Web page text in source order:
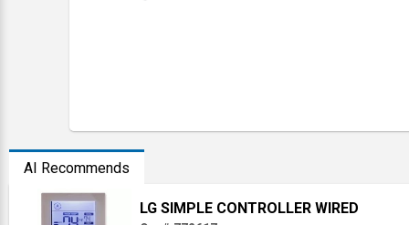
AI Recommends
LG SIMPLE CONTROLLER WIRED